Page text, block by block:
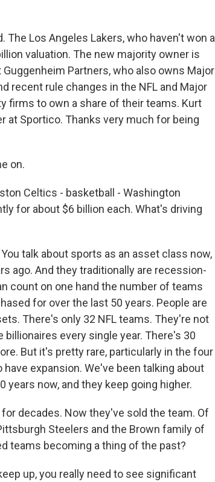
Los Angeles Lakers, who haven't won a
valuation. The new majority owner is
Partners, who also owns Major
recent rule changes in the NFL and Major
firms to own a share of their teams. Kurt
at Sportico. Thanks very much for being
on.
Celtics - basketball - Washington
for about $6 billion each. What's driving
talk about sports as an asset class now,
ago. And they traditionally are recession-
count on one hand the number of teams
for over the last 50 years. People are
There's only 32 NFL teams. They're not
every single year. There's 30
But it's pretty rare, particularly in the four
expansion. We've been talking about
now, and they keep going higher.
decades. Now they've sold the team. Of
Steelers and the Brown family of
teams becoming a thing of the past?
up, you really need to see significant